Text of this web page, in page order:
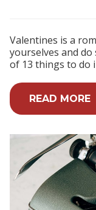
Valentines is a
yourselves and
of 13 things to do
READ MORE